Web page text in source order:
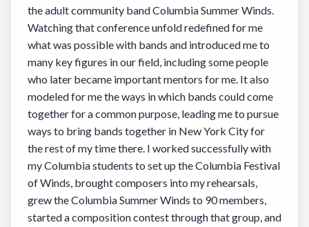
the adult community band Columbia Summer Winds.
Watching that conference unfold redefined for me
what was possible with bands and introduced me to
many key figures in our field, including some people
who later became important mentors for me. It also
modeled for me the ways in which bands could come
together for a common purpose, leading me to pursue
ways to bring bands together in New York City for
the rest of my time there. I worked successfully with
my Columbia students to set up the Columbia Festival
of Winds, brought composers into my rehearsals,
grew the Columbia Summer Winds to 90 members,
started a composition contest through that group, and